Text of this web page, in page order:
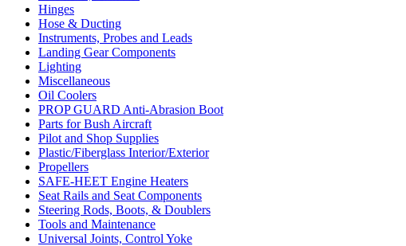
Hinges
Hose & Ducting
Instruments, Probes and Leads
Landing Gear Components
Lighting
Miscellaneous
Oil Coolers
PROP GUARD Anti-Abrasion Boot
Parts for Bush Aircraft
Pilot and Shop Supplies
Plastic/Fiberglass Interior/Exterior
Propellers
SAFE-HEET Engine Heaters
Seat Rails and Seat Components
Steering Rods, Boots, & Doublers
Tools and Maintenance
Universal Joints, Control Yoke